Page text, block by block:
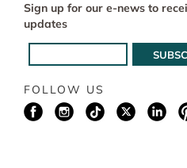
Sign up for our e-news to
updates
FOLLOW US